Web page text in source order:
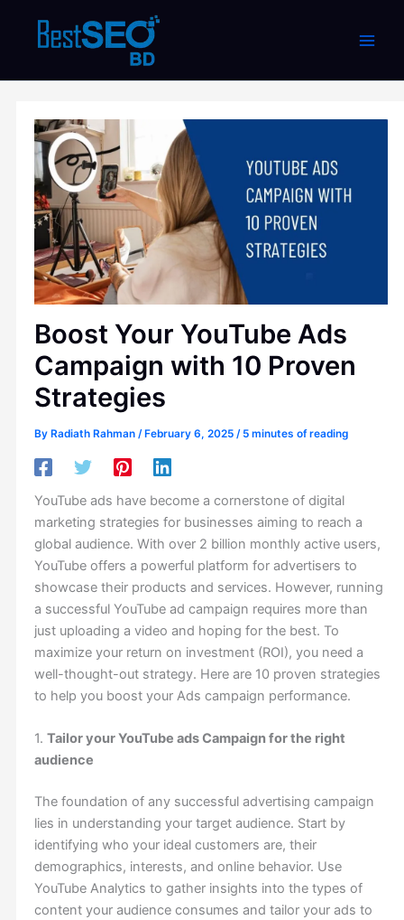
content
Boost Your YouTube Ads
Campaign with 10 Proven
Strategies
By Radiath Rahman /February 6, 2025 / 5 minutes of reading
YouTube ads have become a cornerstone of digital
marketing strategies for businesses aiming to reach a
global audience. With over 2 billion monthly active users,
YouTube offers a powerful platform for advertisers to
showcase their products and services. However, running
a successful YouTube ad campaign requires more than
just uploading a video and hoping for the best. To
maximize your return on investment (ROI), you need a
well-thought-out strategy. Here are 10 proven strategies
to help you boost your Ads campaign performance.
1. Tailor your YouTube ads Campaign for the right
audience
The foundation of any successful advertising campaign
lies in understanding your target audience. Start by
identifying who your ideal customers are, their
demographics, interests, and online behavior. Use
YouTube Analytics to gather insights into the types of
content your audience consumes and tailor your ads to